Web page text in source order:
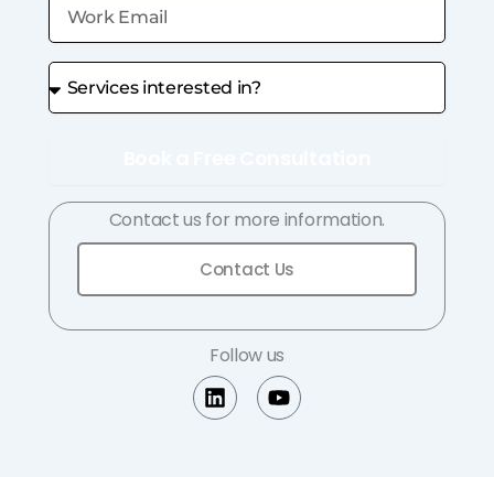
Contact us for more information.
Contact Us
Follow us
L
i
n
Y
o
u